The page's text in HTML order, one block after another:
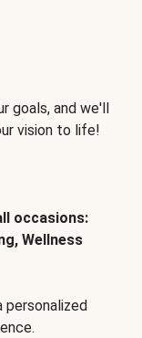
goals, and we'll
vision to life!
occasions:
Wellness
personalized